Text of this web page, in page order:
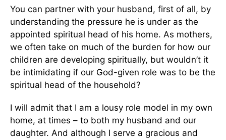
You can partner with your husband, first of all, by
understanding the pressure he is under as the
appointed spiritual head of his home. As mothers,
we often take on much of the burden for how our
children are developing spiritually, but wouldn’t it
be intimidating if our God-given role was to be the
spiritual head of the household?
I will admit that I am a lousy role model in my own
home, at times – to both my husband and our
daughter. And although I serve a gracious and